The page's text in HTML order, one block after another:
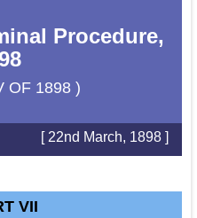
Procedure,
OF 1898 )
[ 22nd March, 1898 ]
VII